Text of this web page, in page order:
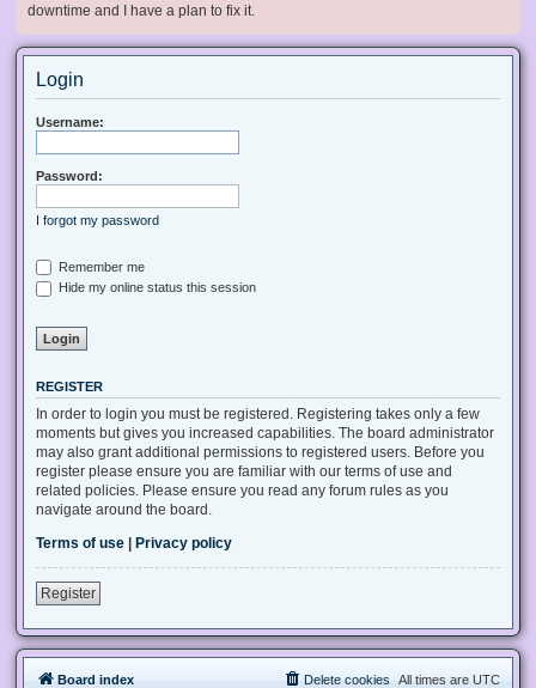
downtime and I have a plan to fix it.
Login
Username:
Password:
I forgot my password
Remember me
Hide my online status this session
REGISTER
In order to login you must be registered. Registering takes only a few
moments but gives you increased capabilities. The board administrator
may also grant additional permissions to registered users. Before you
register please ensure you are familiar with our terms of use and
related policies. Please ensure you read any forum rules as you
navigate around the board.
Terms of use
Privacy policy
Register
Board index All times are UTC
Delete cookies